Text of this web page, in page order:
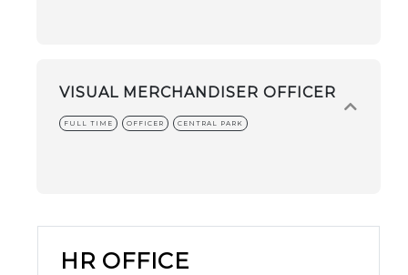
VISUAL MERCHANDISER OFFICER
FULL TIME OFFICER CENTRAL PARK
HR OFFICE